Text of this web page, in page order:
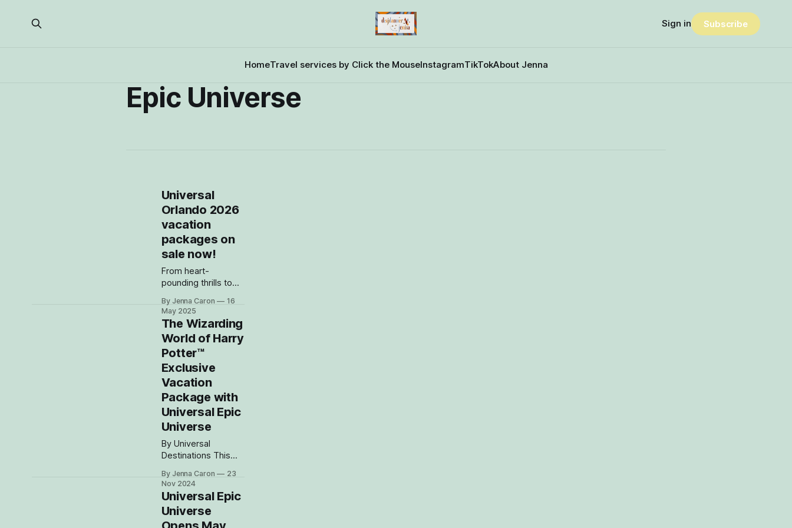
HomeTravel services by Click the MouseInstagramTikTokAbout Jenna
Sign in Subscribe
Epic Universe
Universal
Orlando 2026
vacation
packages on
sale now!
From heart-
pounding thrills to
lands and jaw-
dropping resorts,
your next Universal
Orlando vacation is
going to be epic in
every way! Get
ready to explore all
four incredible
theme parks—
including the highly
anticipated Universal
splash-
tastic Volcano Bay,
the action-
packed Islands
By Jenna Caron
16
May 2025
The Wizarding
World of Harry
Potter™
Exclusive
Vacation
Package with
Universal Epic
Universe
By Universal
Destinations This
Now with four
amazing theme
parks, spectacular
themed hotels and
By Jenna Caron
23
Nov 2024
Universal Epic
Universe